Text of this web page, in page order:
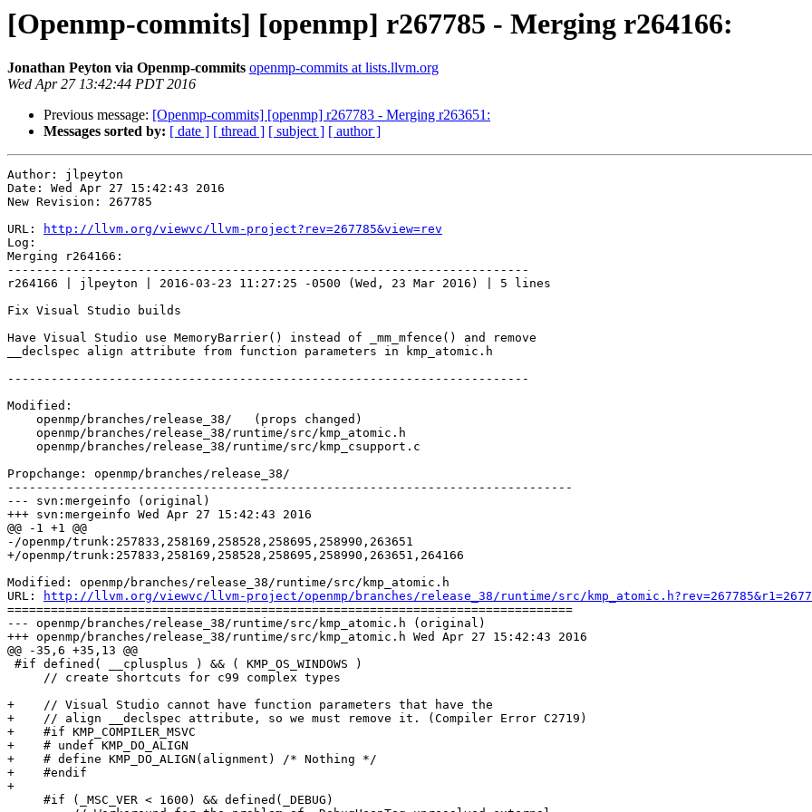
[Openmp-commits] [openmp] r267785 - Merging r264166:
Jonathan Peyton via Openmp-commits openmp-commits at lists.llvm.org
Wed Apr 27 13:42:44 PDT 2016
Previous message: [Openmp-commits] [openmp] r267783 - Merging r263651:
Messages sorted by: [ date ] [ thread ] [ subject ] [ author ]
Author: jlpeyton
Date: Wed Apr 27 15:42:43 2016
New Revision: 267785
URL:
http://llvm.org/viewvc/llvm-project?rev=267785&view=rev
Log:
Merging r264166:
------------------------------------------------------------------------
r264166 | jlpeyton | 2016-03-23 11:27:25 -0500 (Wed, 23 Mar 2016) | 5 lines
Fix Visual Studio builds
Have Visual Studio use MemoryBarrier() instead of _mm_mfence() and remove
__declspec align attribute from function parameters in kmp_atomic.h
------------------------------------------------------------------------
Modified:
Propchange: openmp/branches/release_38/
------------------------------------------------------------------------------
--- svn:mergeinfo (original)
+++ svn:mergeinfo Wed Apr 27 15:42:43 2016
@@ -1 +1 @@
-/openmp/trunk:257833,258169,258528,258695,258990,263651
+/openmp/trunk:257833,258169,258528,258695,258990,263651,264166
Modified: openmp/branches/release_38/runtime/src/kmp_atomic.h
URL:
http://llvm.org/viewvc/llvm-project/openmp/branches/release_38/runtime/src/
==============================================================================
--- openmp/branches/release_38/runtime/src/kmp_atomic.h (original)
+++ openmp/branches/release_38/runtime/src/kmp_atomic.h Wed Apr 27 15:42:43 2016
@@ -35,6 +35,13 @@
+    // Visual Studio cannot have function parameters that have the
+    // align __declspec attribute, so we must remove it. (Compiler Error C2719)
+    #if KMP_COMPILER_MSVC
+    # undef KMP_DO_ALIGN
+    # define KMP_DO_ALIGN(alignment) /* Nothing */
+    #endif
+